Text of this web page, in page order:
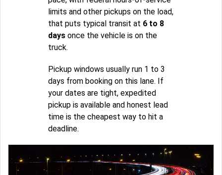
limits and other pickups on the load,
that puts typical transit at 6 to 8
days once the vehicle is on the
truck.
Pickup windows usually run 1 to 3
days from booking on this lane. If
your dates are tight, expedited
pickup is available and honest lead
time is the cheapest way to hit a
deadline.